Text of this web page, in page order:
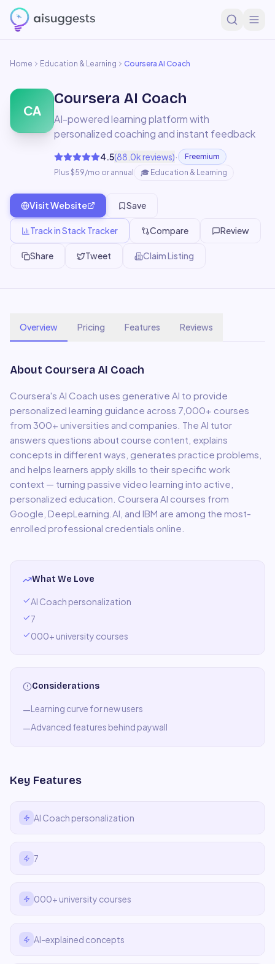
Home Education & Learning Coursera AI Coach
CA
Coursera AI Coach
AI-powered learning platform with
personalized coaching and instant feedback
4.5(88.0k reviews)·
Freemium
Plus $59/mo or annual
🎓 Education & Learning
Visit Website Save
Track in Stack Tracker Compare Review
Share Tweet Claim Listing
Overview Pricing Features Reviews
About Coursera AI Coach
Coursera's AI Coach uses generative AI to provide
personalized learning guidance across 7,000+ courses
from 300+ universities and companies. The AI tutor
answers questions about course content, explains
concepts in different ways, generates practice problems,
and helps learners apply skills to their specific work
context — turning passive video learning into active,
personalized education. Coursera AI courses from
Google, DeepLearning.AI, and IBM are among the most-
enrolled professional credentials online.
What We Love
AI Coach personalization
7
000+ university courses
Considerations
—Learning curve for new users
—Advanced features behind paywall
Key Features
AI Coach personalization
7
000+ university courses
AI-explained concepts